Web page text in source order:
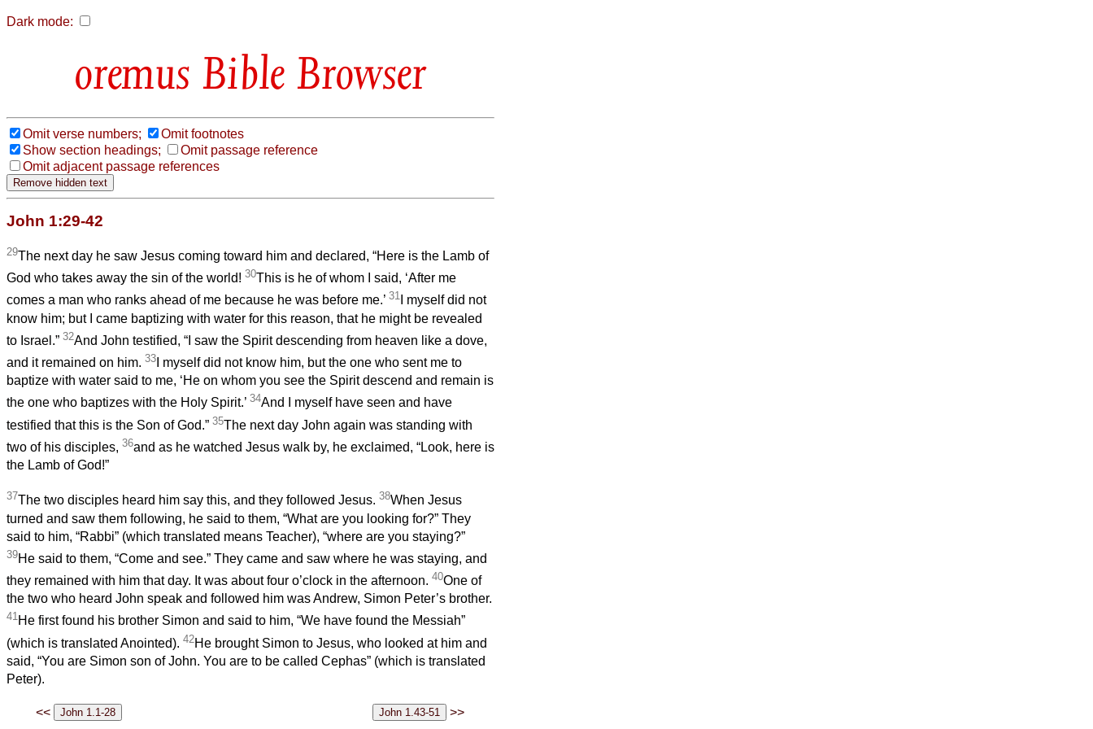
Dark mode:
Bible Browser
Omit verse numbers;
Omit footnotes
Show section headings;
Omit passage reference
Omit adjacent passage references
John 1:29-42
29The next day he saw Jesus coming toward him and declared, “Here is the Lamb of
God who takes away the sin of the world! 30This is he of whom I said, ‘After me
comes a man who ranks ahead of me because he was before me.’ 31 I myself did not
know him; but I came baptizing with water for this reason, that he might be revealed
to Israel.” 32And John testified, “I saw the Spirit descending from heaven like a dove,
and it remained on him. 33 I myself did not know him, but the one who sent me to
baptize with water said to me, ‘He on whom you see the Spirit descend and remain is
the one who baptizes with the Holy Spirit.’ 34And I myself have seen and have
testified that this is the Son of God.” 35The next day John again was standing with
two of his disciples, 36and as he watched Jesus walk by, he exclaimed, “Look, here is
the Lamb of God!”
37The two disciples heard him say this, and they followed Jesus. 38When Jesus
turned and saw them following, he said to them, “What are you looking for?” They
said to him, “Rabbi” (which translated means Teacher), “where are you staying?”
39He said to them, “Come and see.” They came and saw where he was staying, and
they remained with him that day. It was about four o’clock in the afternoon. 40One of
the two who heard John speak and followed him was Andrew, Simon Peter’s brother.
41He first found his brother Simon and said to him, “We have found the Messiah”
(which is translated Anointed). 42He brought Simon to Jesus, who looked at him and
said, “You are Simon son of John. You are to be called Cephas” (which is translated
Peter).
<< >>